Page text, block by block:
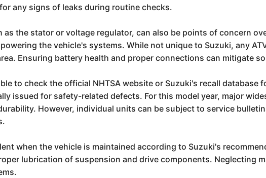
any signs of leaks during routine checks.
the stator or voltage regulator, can also be points of concern
the vehicle's systems. While not unique to Suzuki, any
Ensuring battery health and proper connections can mitigate
to check the official NHTSA website or Suzuki's recall database
issued for safety-related defects. For this model year, major
However, individual units can be subject to service
when the vehicle is maintained according to Suzuki's
lubrication of suspension and drive components. Neglecting